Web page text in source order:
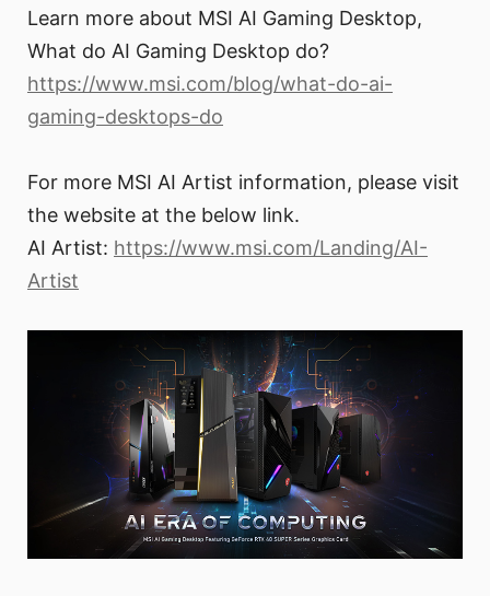
Learn more about MSI AI Gaming Desktop,
What do AI Gaming Desktop do?
https://www.msi.com/blog/what-do-ai-
gaming-desktops-do
For more MSI AI Artist information, please visit
the website at the below link.
AI Artist: https://www.msi.com/Landing/AI-
Artist